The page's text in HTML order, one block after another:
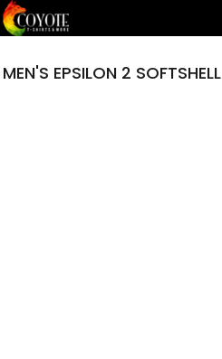
MEN'S EPSILON 2 SOFTSHELL